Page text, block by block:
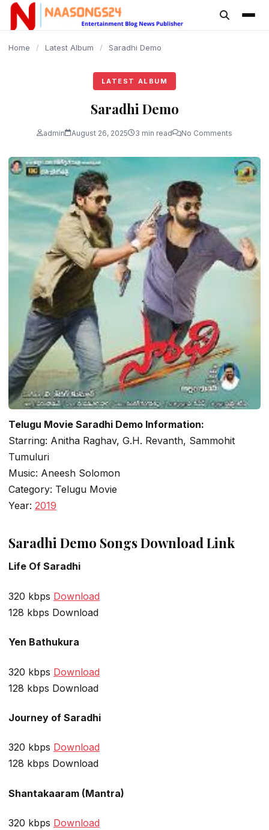
content
Home / Latest Album / Saradhi Demo
LATEST ALBUM
Saradhi Demo
admin August 26, 2025 3 min read No Comments
Telugu Movie Saradhi Demo Information:
Starring: Anitha Raghav, G.H. Revanth, Sammohit
Tumuluri
Music: Aneesh Solomon
Category: Telugu Movie
Year: 2019
Saradhi Demo Songs Download Link
Life Of Saradhi
320 kbps Download
128 kbps Download
Yen Bathukura
320 kbps Download
128 kbps Download
Journey of Saradhi
320 kbps Download
128 kbps Download
Shantakaaram (Mantra)
320 kbps Download